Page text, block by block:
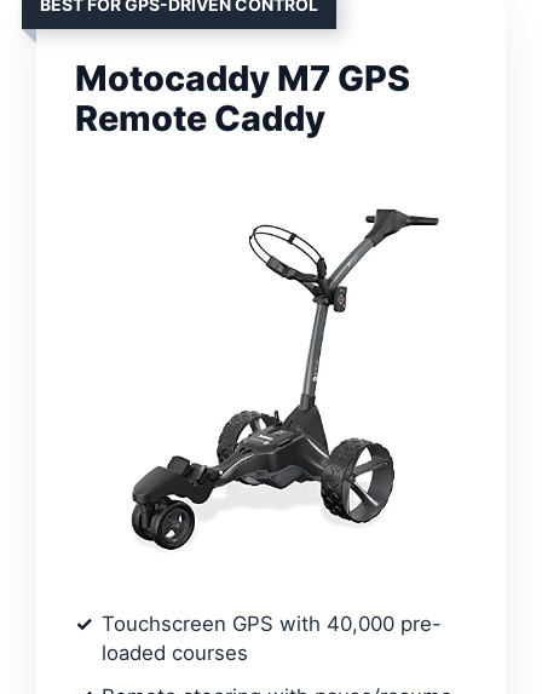
BEST FOR GPS-DRIVEN CONTROL
Motocaddy M7 GPS
Remote Caddy
Touchscreen GPS with 40,000 pre-
loaded courses